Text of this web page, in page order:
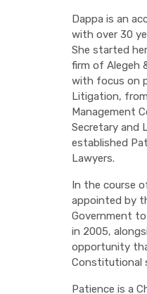
Dappa is an
with over 30
She started
firm of Alegeh
with focus on
Litigation,
Management
Secretary and
established
Lawyers.
In the course
appointed by
Government
in 2005,
opportunity
Constitutional
Patience is a